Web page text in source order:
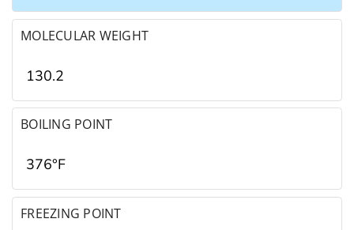
MOLECULAR WEIGHT
130.2
BOILING POINT
376°F
FREEZING POINT